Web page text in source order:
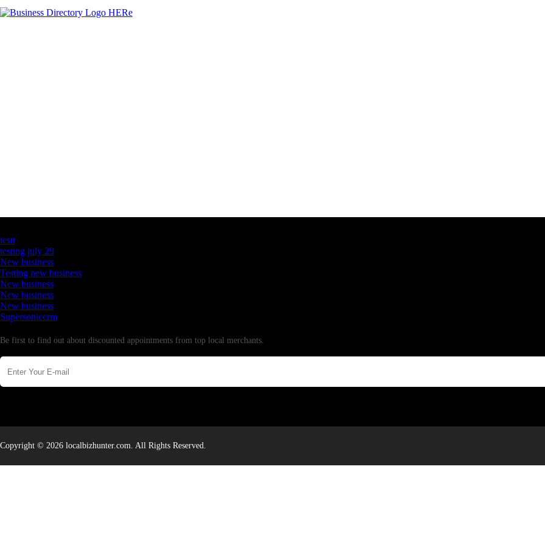
testt
testing july 29
New business
Testing new business
New business
New business
New business
Supersoniccrm
Be first to find out about discounted appointments from top local merchants.
Copyright © 2026 localbizhunter.com. All Rights Reserved.